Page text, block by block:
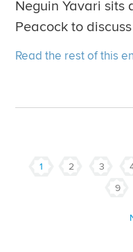
Neguin Yavari sits
Peacock to
Read the rest of this
1 2 3
9